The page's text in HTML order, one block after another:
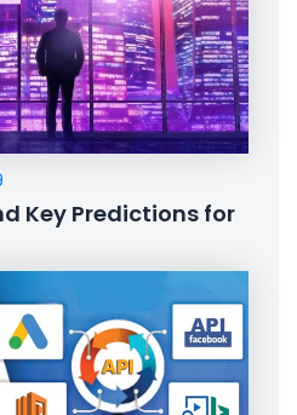
Key Predictions for